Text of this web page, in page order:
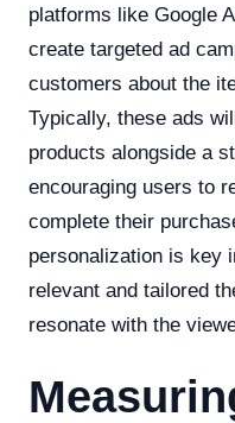
platforms like Google
create targeted ad
customers about the
Typically, these ads
products alongside a
encouraging users to
complete their
personalization is key
relevant and tailored
resonate with the